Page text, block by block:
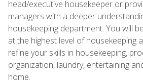
head/executive housekeeper or
managers with a deeper
housekeeping department. You will
at the highest level of housekeeping
refine your skills in housekeeping,
organization, laundry, entertaining
home.